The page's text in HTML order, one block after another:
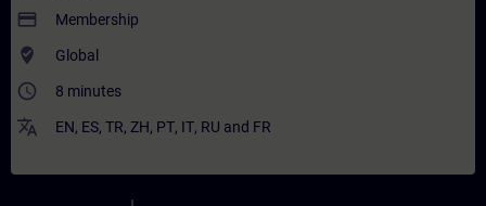
payment Membership
where_to_vote Global
access_time 8 minutes
translate EN, ES, TR, ZH, PT, IT, RU and FR